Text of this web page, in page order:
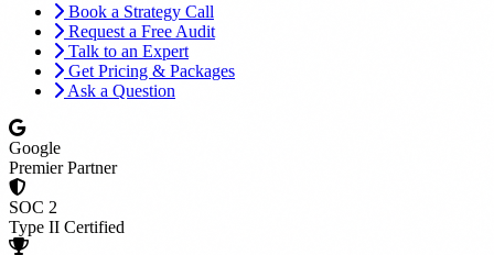
Book a Strategy Call
Request a Free Audit
Talk to an Expert
Get Pricing & Packages
Ask a Question
Google
Premier Partner
SOC 2
Type II Certified